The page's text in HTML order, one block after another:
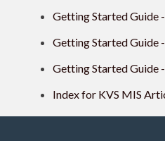
Getting Started Guide
Getting Started Guide
Getting Started Guide
Index for KVS MIS